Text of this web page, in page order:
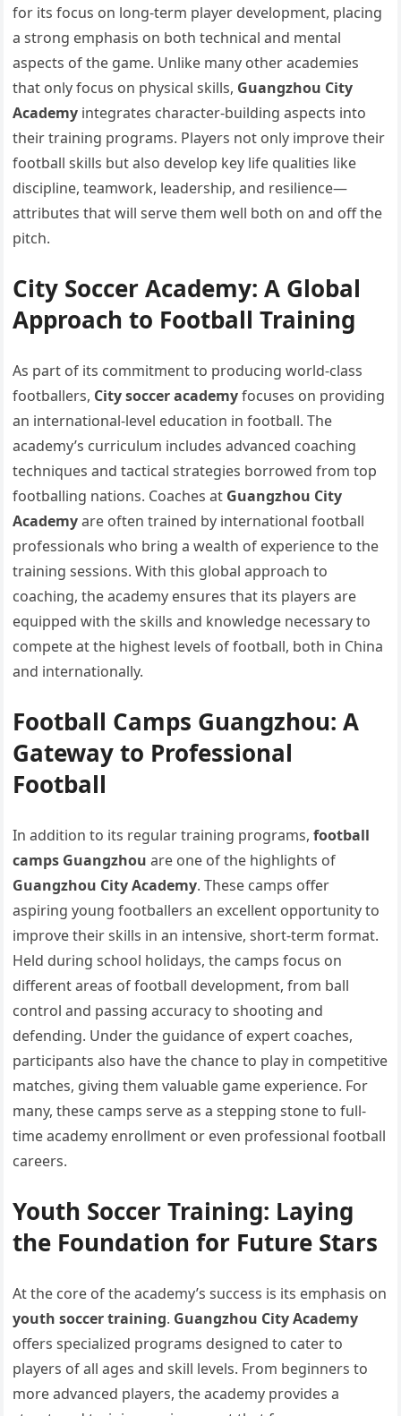
for its focus on long-term player development, placing
a strong emphasis on both technical and mental
aspects of the game. Unlike many other academies
that only focus on physical skills, Guangzhou City
Academy integrates character-building aspects into
their training programs. Players not only improve their
football skills but also develop key life qualities like
discipline, teamwork, leadership, and resilience—
attributes that will serve them well both on and off the
pitch.
City Soccer Academy: A Global
Approach to Football Training
As part of its commitment to producing world-class
footballers, City soccer academyfocuses on providing
an international-level education in football. The
academy’s curriculum includes advanced coaching
techniques and tactical strategies borrowed from top
footballing nations. Coaches at Guangzhou City
Academyare often trained by international football
professionals who bring a wealth of experience to the
training sessions. With this global approach to
coaching, the academy ensures that its players are
equipped with the skills and knowledge necessary to
compete at the highest levels of football, both in China
and internationally.
Football Camps Guangzhou: A
Gateway to Professional
Football
In addition to its regular training programs,football
camps Guangzhou are one of the highlights of
Guangzhou City Academy. These camps offer
aspiring young footballers an excellent opportunity to
improve their skills in an intensive, short-term format.
Held during school holidays, the camps focus on
different areas of football development, from ball
control and passing accuracy to shooting and
defending. Under the guidance of expert coaches,
participants also have the chance to play in competitive
matches, giving them valuable game experience. For
many, these camps serve as a stepping stone to full-
time academy enrollment or even professional football
careers.
Youth Soccer Training: Laying
the Foundation for Future Stars
At the core of the academy’s success is its emphasis on
youth soccer training. Guangzhou City Academy
offers specialized programs designed to cater to
players of all ages and skill levels. From beginners to
more advanced players, the academy provides a